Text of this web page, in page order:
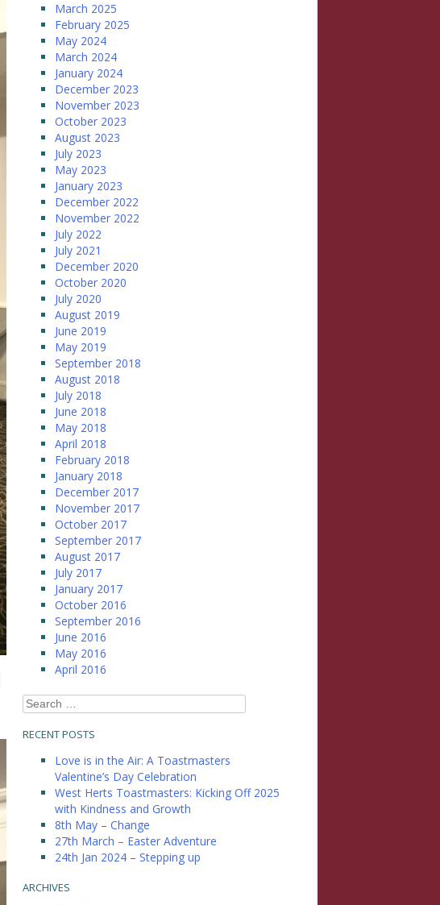
March 2025
February 2025
May 2024
March 2024
January 2024
December 2023
November 2023
October 2023
August 2023
July 2023
May 2023
January 2023
December 2022
November 2022
July 2022
July 2021
December 2020
October 2020
July 2020
August 2019
June 2019
May 2019
September 2018
August 2018
July 2018
June 2018
May 2018
April 2018
February 2018
January 2018
December 2017
November 2017
October 2017
September 2017
August 2017
July 2017
January 2017
October 2016
September 2016
June 2016
May 2016
April 2016
Search
for:
RECENT POSTS
Love is in the Air: A Toastmasters
Valentine’s Day Celebration
West Herts Toastmasters: Kicking Off 2025
with Kindness and Growth
8th May – Change
27th March – Easter Adventure
24th Jan 2024 – Stepping up
ARCHIVES